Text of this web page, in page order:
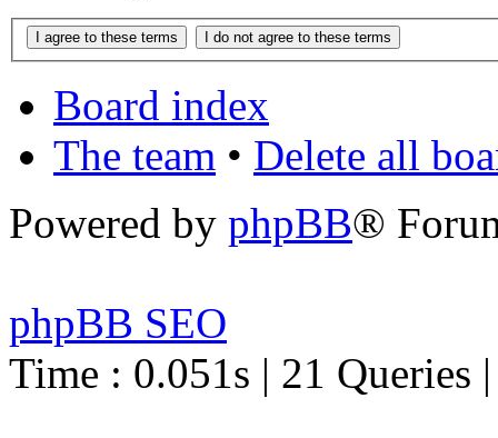
Board index
The team • Delete all
Powered by phpBB®
phpBB SEO
Time : 0.051s | 21 Queries